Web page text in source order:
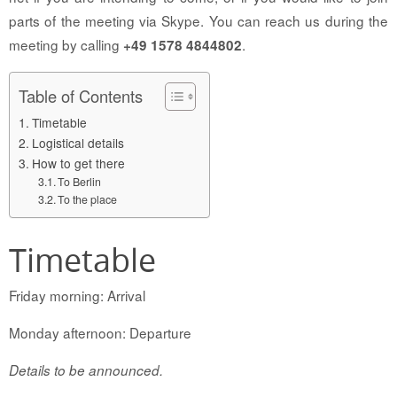
parts of the meeting via Skype. You can reach us during the
meeting by calling +49 1578 4844802.
Table of Contents
Timetable
Logistical details
How to get there
To Berlin
To the place
Timetable
Friday morning: Arrival
Monday afternoon: Departure
Details to be announced.